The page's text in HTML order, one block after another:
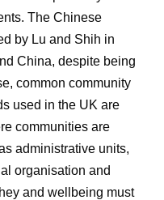
The Chinese
by Lu and Shih in
China, despite being
common community
used in the UK are
communities are
administrative units,
organisation and
and wellbeing must